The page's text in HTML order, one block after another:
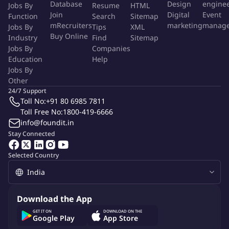
Platform developers and testers, fostering a culture of
continuous learning, and contribute to a culture of
innovation.
Conduct performance reviews and support career
development for team members.
Work with multiple teams to create AI solutions, which
include AI model deployment, training, and AI tooling
development.
Identify and mitigate technical, operational, and security
risks associated with the AI platform.
Ensure compliance with relevant industry regulations,
internal policies, and data governance standards, particularly
concerning data privacy and AI ethics.
Experience working with Large Language Models (LLMs) and
understanding of trade-offs between performance, cost, and
Jobs By
Function
Jobs By
Industry
Jobs By
Education
Jobs By
Other
Database
Join
mRecruiters
Buy Online
Resume
Search
Tips
Find
Companies
Help
HTML
Sitemap
XML
Sitemap
Design
Digital
marketing
Event
Selected Country
Stay Connected
24/7 Support
Toll No:+91 80 6985 7811
Toll Free No:1800-419-6666
info@foundit.in
Download the App
GET IT ON
Google Play
DOWNLOAD ON THE
App Store